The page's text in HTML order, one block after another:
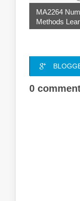
MA2264
Methods
0